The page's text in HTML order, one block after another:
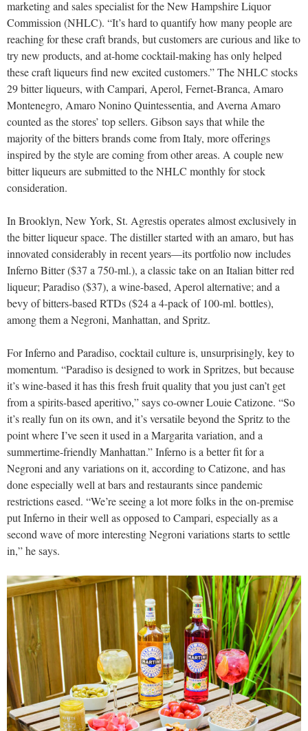
marketing and sales specialist for the New Hampshire Liquor
Commission (NHLC). “It’s hard to quantify how many people are
reaching for these craft brands, but customers are curious and like to
try new products, and at-home cocktail-making has only helped
these craft liqueurs find new excited customers.” The NHLC stocks
29 bitter liqueurs, with Campari, Aperol, Fernet-Branca, Amaro
Montenegro, Amaro Nonino Quintessentia, and Averna Amaro
counted as the stores’ top sellers. Gibson says that while the
majority of the bitters brands come from Italy, more offerings
inspired by the style are coming from other areas. A couple new
bitter liqueurs are submitted to the NHLC monthly for stock
consideration.
In Brooklyn, New York, St. Agrestis operates almost exclusively in
the bitter liqueur space. The distiller started with an amaro, but has
innovated considerably in recent years—its portfolio now includes
Inferno Bitter ($37 a 750-ml.), a classic take on an Italian bitter red
liqueur; Paradiso ($37), a wine-based, Aperol alternative; and a
bevy of bitters-based RTDs ($24 a 4-pack of 100-ml. bottles),
among them a Negroni, Manhattan, and Spritz.
For Inferno and Paradiso, cocktail culture is, unsurprisingly, key to
momentum. “Paradiso is designed to work in Spritzes, but because
it’s wine-based it has this fresh fruit quality that you just can’t get
from a spirits-based aperitivo,” says co-owner Louie Catizone. “So
it’s really fun on its own, and it’s versatile beyond the Spritz to the
point where I’ve seen it used in a Margarita variation, and a
summertime-friendly Manhattan.” Inferno is a better fit for a
Negroni and any variations on it, according to Catizone, and has
done especially well at bars and restaurants since pandemic
restrictions eased. “We’re seeing a lot more folks in the on-premise
put Inferno in their well as opposed to Campari, especially as a
second wave of more interesting Negroni variations starts to settle
in,” he says.